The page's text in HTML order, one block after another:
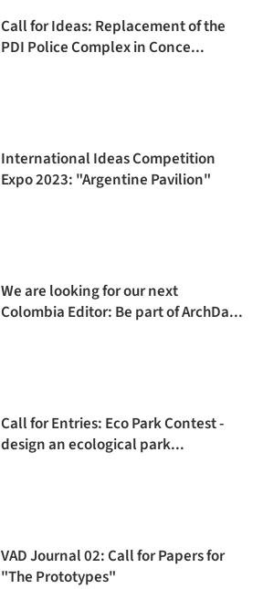
Call for Ideas: Replacement of the
PDI Police Complex in Conce...
International Ideas Competition
Expo 2023: "Argentine Pavilion"
We are looking for our next
Colombia Editor: Be part of ArchDa...
Call for Entries: Eco Park Contest -
design an ecological park...
VAD Journal 02: Call for Papers for
"The Prototypes"